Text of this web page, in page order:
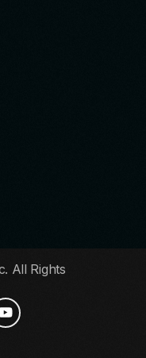
All Rights